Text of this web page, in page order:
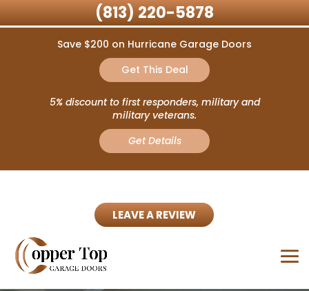
Save $200 on Hurricane Garage Doors
Get This Deal
5% discount to first responders, military and
military veterans.
Get Details
LEAVE A REVIEW
(813) 220-5878